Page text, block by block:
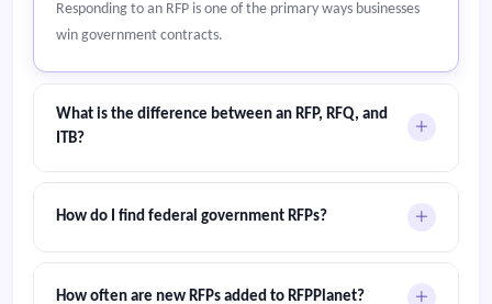
Responding to an RFP is one of the primary ways businesses
win government contracts.
What is the difference between an RFP, RFQ, and
ITB?
An RFP (Request for Proposal) asks vendors for a detailed
solution and pricing. An RFQ (Request for Quotation) focuses
(Invitation to Bid) is typically used for construction and public
works projects where the lowest compliant bid wins.
How do I find federal government RFPs?
Federal procurement opportunities in the United States are
published on SAM.gov. Canadian federal tenders appear on
How often are new RFPs added to RFPPlanet?